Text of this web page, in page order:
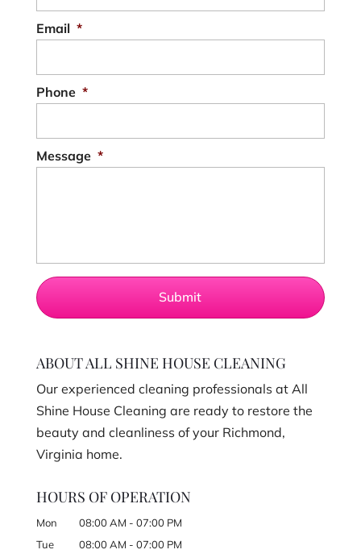
Email *
Phone *
Message *
ABOUT ALL SHINE HOUSE CLEANING
Our experienced cleaning professionals at All
Shine House Cleaning are ready to restore the
beauty and cleanliness of your Richmond,
Virginia home.
HOURS OF OPERATION
Mon 08:00 AM - 07:00 PM
Tue
08:00 AM - 07:00 PM